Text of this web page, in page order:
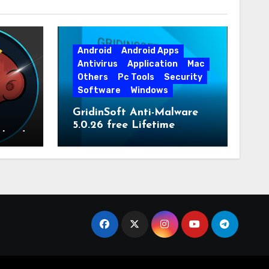
Android
Android Apps
Antivirus
Application
Mac
Others
Pc Tools
Security
Software
Windows
GridinSoft Anti-Malware
5.0.26 free Lifetime